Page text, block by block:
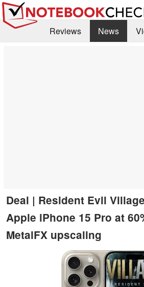
Reviews News
Deal | Resident Evil
Apple iPhone 15 Pro at
MetalFX upscaling